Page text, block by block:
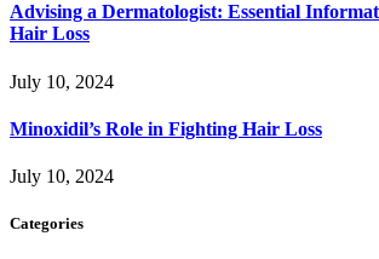
Advising a Dermatologist: Essential
Hair Loss
July 10, 2024
Minoxidil’s Role in Fighting Hair Loss
July 10, 2024
Categories